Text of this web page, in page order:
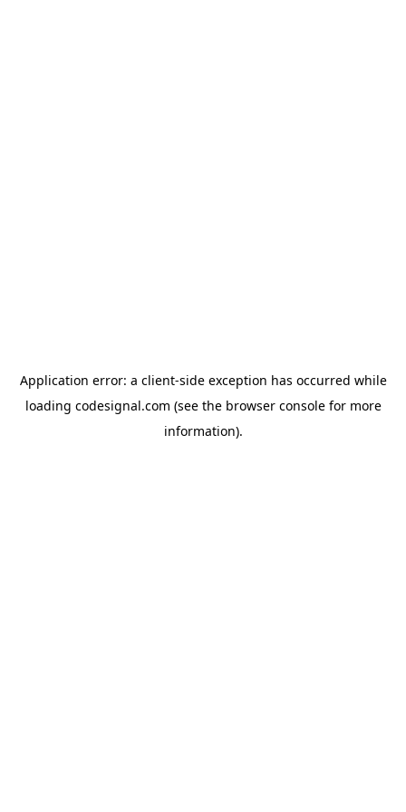
Application error: a client-side exception has occurred while
loading codesignal.com (see the browser consolefor more
information).